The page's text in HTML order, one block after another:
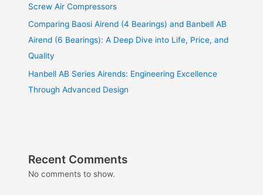
Screw Air Compressors
Comparing Baosi Airend (4 Bearings) and Banbell AB
Airend (6 Bearings): A Deep Dive into Life, Price, and
Quality
Hanbell AB Series Airends: Engineering Excellence
Through Advanced Design
Recent Comments
No comments to show.